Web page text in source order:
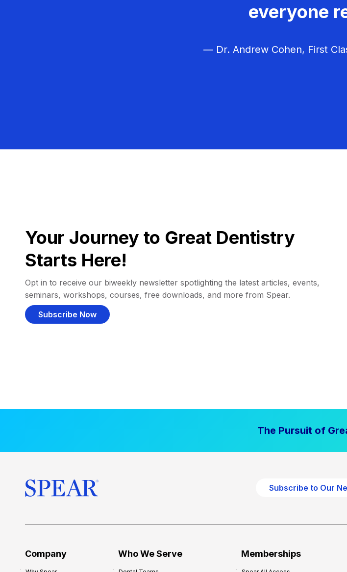
everyone
— Dr. Andrew Cohen, First
Your Journey to Great Dentistry
Starts Here!
Opt in to receive our biweekly newsletter spotlighting the latest articles, events,
seminars, workshops, courses, free downloads, and more from Spear.
Subscribe Now
The Pursuit of
Subscribe to Our
Company Who We Serve Memberships